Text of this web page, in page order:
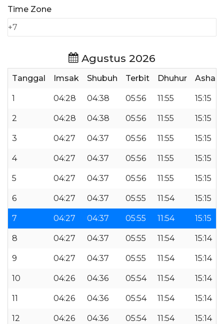
Time Zone
Agustus 2026
Tanggal Imsak Shubuh Terbit Dhuhur Ashar
1 04:28 04:38 05:56 11:55 15:15
2 04:28 04:38 05:56 11:55 15:15
3 04:27 04:37 05:56 11:55 15:15
4 04:27 04:37 05:56 11:55 15:15
5 04:27 04:37 05:56 11:55 15:15
6 04:27 04:37 05:55 11:54 15:15
7 04:27 04:37 05:55 11:54 15:15
8 04:27 04:37 05:55 11:54 15:14
9 04:27 04:37 05:55 11:54 15:14
10 04:26 04:36 05:54 11:54 15:14
11 04:26 04:36 05:54 11:54 15:14
12 04:26 04:36 05:54 11:54 15:14